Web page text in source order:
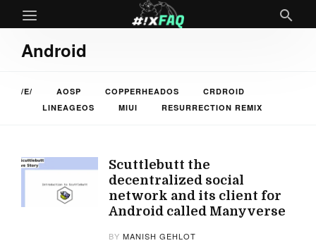
Android
/E/ AOSP COPPERHEADOS
CRDROID
LINEAGEOS
MIUI RESURRECTION REMIX
Scuttlebutt the
decentralized social
network and its client for
Android called Manyverse
BYMANISH GEHLOT